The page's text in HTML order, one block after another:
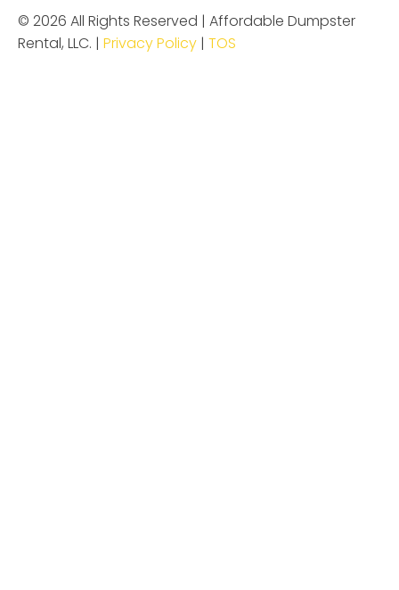
© 2026 All Rights Reserved | Affordable Dumpster
Rental, LLC. | Privacy Policy | TOS